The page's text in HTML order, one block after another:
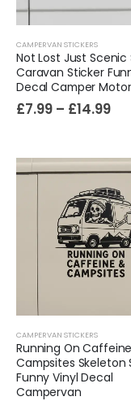
CAMPERVAN STICKERS
Not Lost Just Scenic
Caravan Sticker
Decal Camper
£7.99 – £14.99
CAMPERVAN STICKERS
Running On Caffeine
Campsites Skeleton
Funny Vinyl Decal
Campervan
£7.99–£